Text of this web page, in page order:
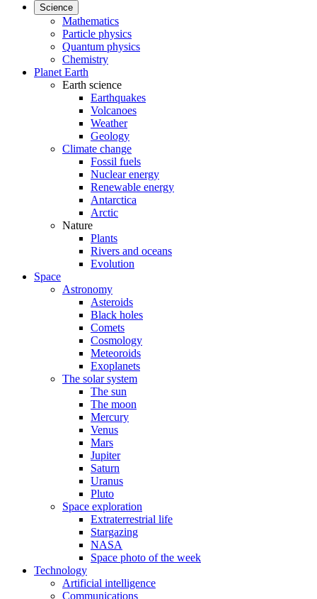
Science
Mathematics
Particle physics
Quantum physics
Chemistry
Planet Earth
Earth science
Earthquakes
Volcanoes
Weather
Geology
Climate change
Fossil fuels
Nuclear energy
Renewable energy
Antarctica
Arctic
Nature
Plants
Rivers and oceans
Evolution
Space
Astronomy
Asteroids
Black holes
Comets
Cosmology
Meteoroids
Exoplanets
The solar system
The sun
The moon
Mercury
Venus
Mars
Jupiter
Saturn
Uranus
Pluto
Space exploration
Extraterrestrial life
Stargazing
NASA
Space photo of the week
Technology
Artificial intelligence
Communications